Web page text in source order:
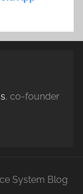
, co-founder
System Blog